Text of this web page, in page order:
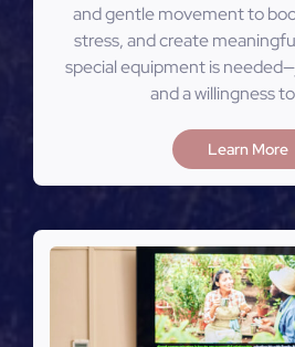
and gentle movement to
stress, and create
special equipment is
and a willingness
Learn More